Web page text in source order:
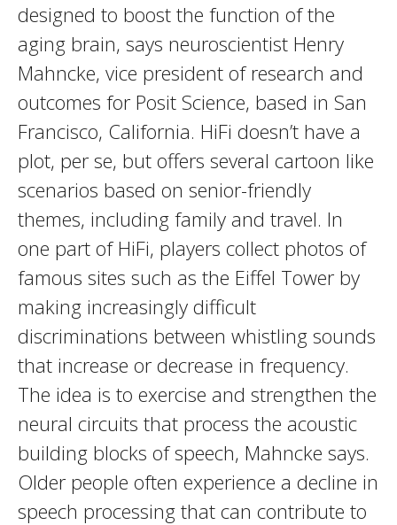
designed to boost the function of the
aging brain, says neuroscientist Henry
Mahncke, vice president of research and
outcomes for Posit Science, based in San
Francisco, California. HiFi doesn’t have a
plot, per se, but offers several cartoon like
scenarios based on senior-friendly
themes, including family and travel. In
one part of HiFi, players collect photos of
famous sites such as the Eiffel Tower by
making increasingly difficult
discriminations between whistling sounds
that increase or decrease in frequency.
The idea is to exercise and strengthen the
neural circuits that process the acoustic
building blocks of speech, Mahncke says.
Older people often experience a decline in
speech processing that can contribute to